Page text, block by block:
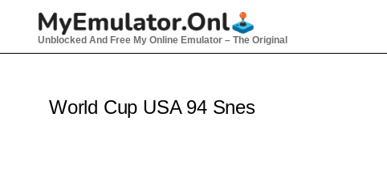
Unblocked And Free My Online Emulator – The Original
World Cup USA 94 Snes